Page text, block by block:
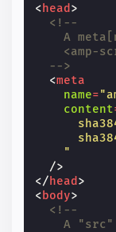
< head >
<!--
A
<amp-
  -->
<meta
name=
content
    "
/>
</ head >
<body>
<!--
A